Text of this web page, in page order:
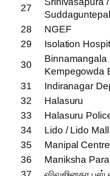
27
28
NGEF
29
Isolation
30
Binnamangala
Kempegowda
31
Indiranagar
32
Halasuru
33
Halasuru
34
Lido / Lido Mall
35
Manipal
36
Maniksha